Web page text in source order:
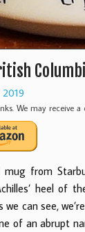
2019
We may receive
mug from
heel of
can see,
of an abrupt